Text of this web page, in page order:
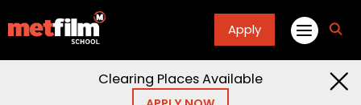
Apply
Clearing Places Available